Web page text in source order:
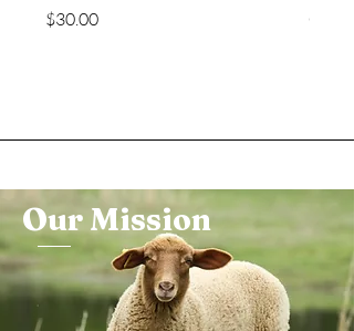
Price
$30.00
Our Mission